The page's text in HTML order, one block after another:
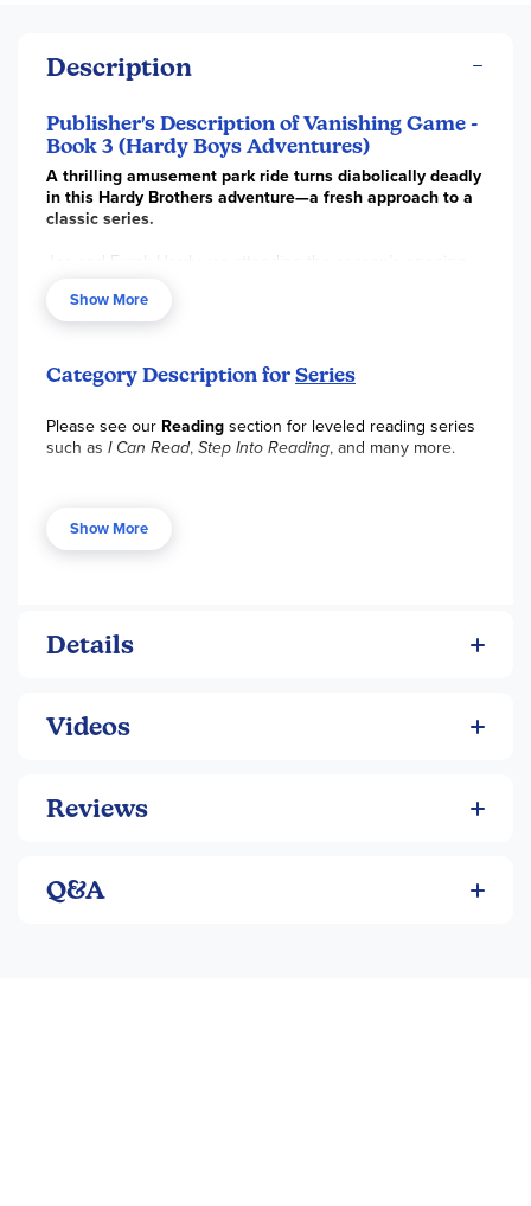
Description
Publisher's Description of Vanishing Game -
Book 3 (Hardy Boys Adventures)
A thrilling amusement park ride turns diabolically deadly
in this Hardy Brothers adventure—a fresh approach to a
classic series.
Joe and Frank Hardy are attending the season’s opening
declining for years, but that recently got new owners and a
facelift. Their friend Daisy’s family has everything riding on
family will be broke! At first, an exhilarating new attraction is
a huge hit—but when one of the riders disappears into thin
Hardy Brothers find the missing rider and restore
Funspot’s reputation, or is the amusement park doomed for
Show More
Category Description for Series
Please see our Readingsection for leveled reading series
such as I Can Read,Step Into Reading, and many more.
Show More
Details
Videos
Reviews
Q&A